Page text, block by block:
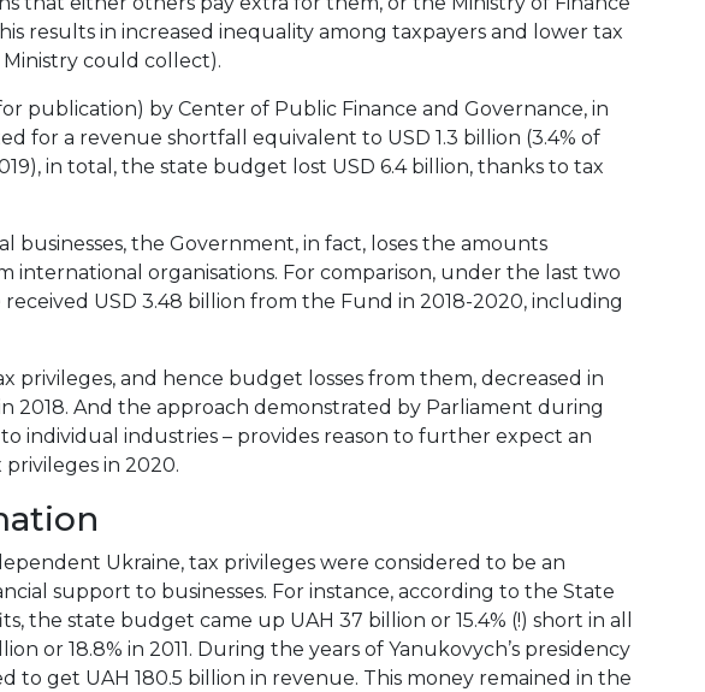
results in increased inequality among taxpayers and lower tax
could collect).
publication) by Center of Public Finance and Governance, in
for a revenue shortfall equivalent to USD 1.3 billion (3.4% of
in total, the state budget lost USD 6.4 billion, thanks to tax
businesses, the Government, in fact, loses the amounts
international organisations. For comparison, under the last two
USD 3.48 billion from the Fund in 2018-2020, including
privileges, and hence budget losses from them, decreased in
2018. And the approach demonstrated by Parliament during
individual industries – provides reason to further expect an
in 2020.
Ukraine, tax privileges were considered to be an
support to businesses. For instance, according to the State
the state budget came up UAH 37 billion or 15.4% (!) short in all
or 18.8% in 2011. During the years of Yanukovych’s presidency
to get UAH 180.5 billion in revenue. This money remained in the